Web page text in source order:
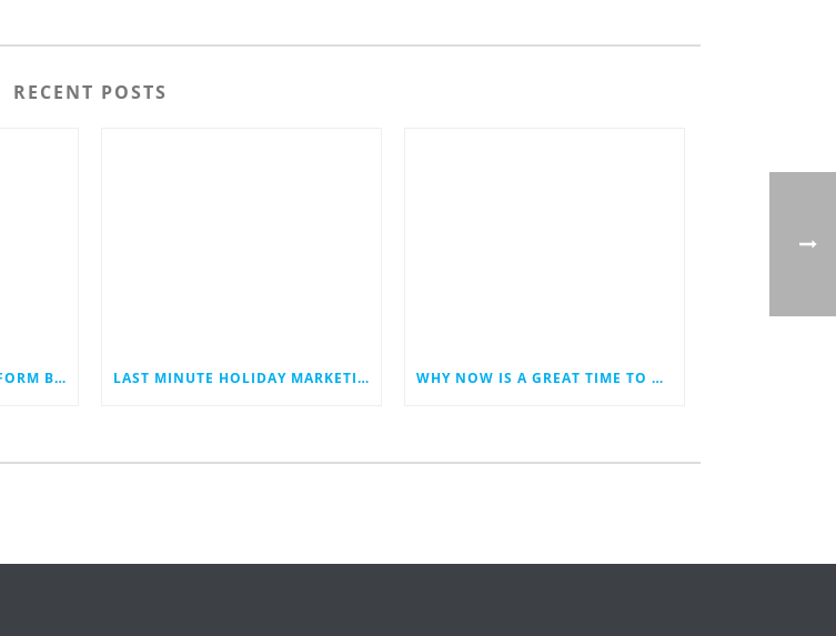
RECENT POSTS
THE SOCIAL MEDIA PLATFORM BLUESKY JUST HIT 40 MILLION USERS. COULD IT EVENTUALLY JOIN THE RANKS OF THE SOCIAL MEDIA GIANTS? LAST MINUTE HOLIDAY MARKETING IDEAS FOR YOUR SMALL BUSINESS WHY NOW IS A GREAT TIME TO REVAMP YOUR BUSINESS WEBSITE